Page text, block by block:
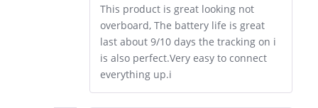
This product is great looking not
overboard, The battery life is great
last about 9/10 days the tracking on i
is also perfect.Very easy to connect
everything up.i